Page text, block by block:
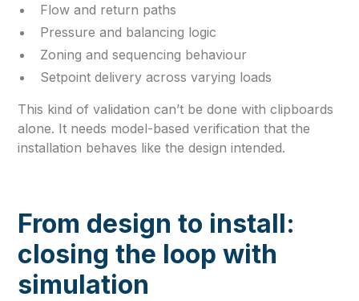
Flow and return paths
Pressure and balancing logic
Zoning and sequencing behaviour
Setpoint delivery across varying loads
This kind of validation can’t be done with clipboards
alone. It needs model-based verification that the
installation behaves like the design intended.
From design to install:
closing the loop with
simulation